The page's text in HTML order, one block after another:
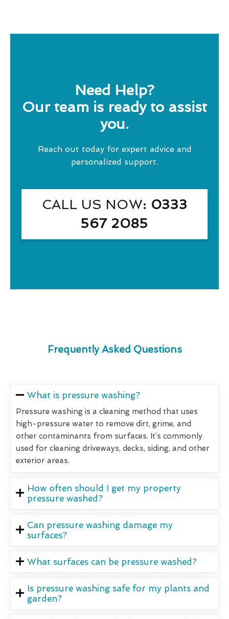
Need Help?
Our team is ready to assist
you.
Reach out today for expert advice and
personalized support.
CALL US NOW: 0333
567 2085
Frequently Asked Questions
What is pressure washing?
Pressure washing is a cleaning method that uses
high-pressure water to remove dirt, grime, and
other contaminants from surfaces. It’s commonly
used for cleaning driveways, decks, siding, and other
exterior areas.
How often should I get my property
pressure washed?
Can pressure washing damage my
surfaces?
What surfaces can be pressure washed?
Is pressure washing safe for my plants and
garden?